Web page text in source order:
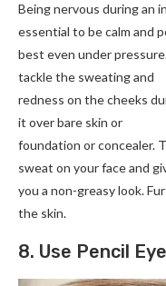
Being nervous during an
essential to be calm and
best even under
tackle the sweating and
redness on the cheeks
it over bare skin or
foundation or concealer.
sweat on your face and
you a non-greasy look.
the skin.
8. Use Pencil